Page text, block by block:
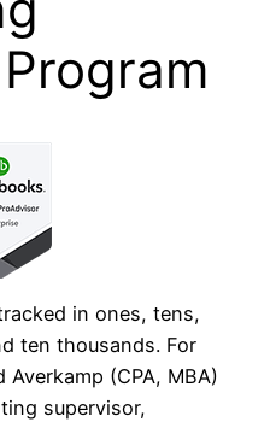
in ones, tens,
ten thousands. For
(CPA, MBA)
supervisor,